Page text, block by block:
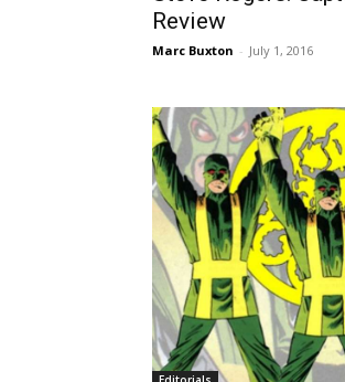
Review
Marc Buxton - July 1, 2016